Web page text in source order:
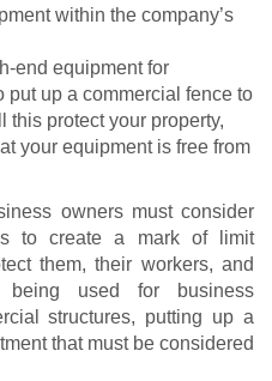
within the company’s
end equipment for
put up a commercial fence to
this protect your property,
your equipment is free from
owners must consider
to create a mark of limit
them, their workers, and
used for business
structures, putting up a
that must be considered